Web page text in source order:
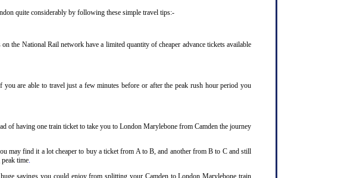
quite considerably by following these simple travel tips:-
the National Rail network have a limited quantity of cheaper advance tickets available
are able to travel just a few minutes before or after the peak rush hour period you
of having one train ticket to take you to London Marylebone from Camden the journey
may find it a lot cheaper to buy a ticket from A to B, and another from B to C and still
time
savings you could enjoy from splitting your Camden to London Marylebone train